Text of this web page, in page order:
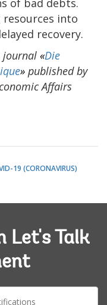
of bad debts.
into
recovery.
journal «Die
» published by
Affairs
19 (CORONAVIRUS)
Let's Talk